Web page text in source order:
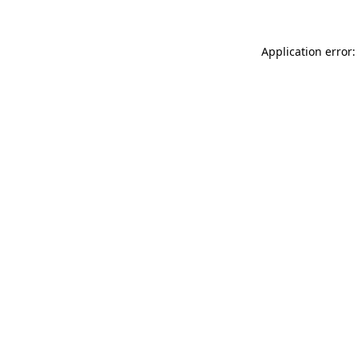
Application